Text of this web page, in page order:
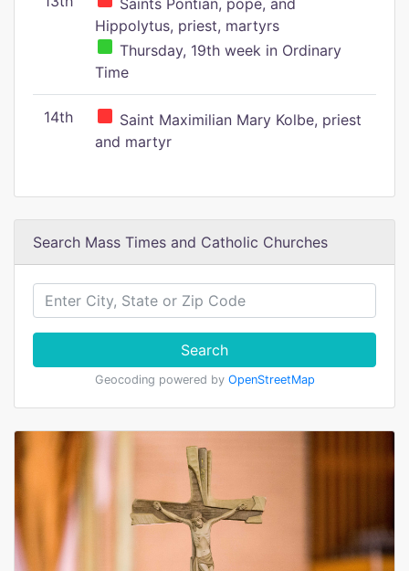
Saints Pontian, pope, and
Hippolytus, priest, martyrs
Thursday, 19th week in Ordinary
Time
14th
Saint Maximilian Mary Kolbe, priest
and martyr
Search Mass Times and Catholic Churches
Search
Geocoding powered by OpenStreetMap